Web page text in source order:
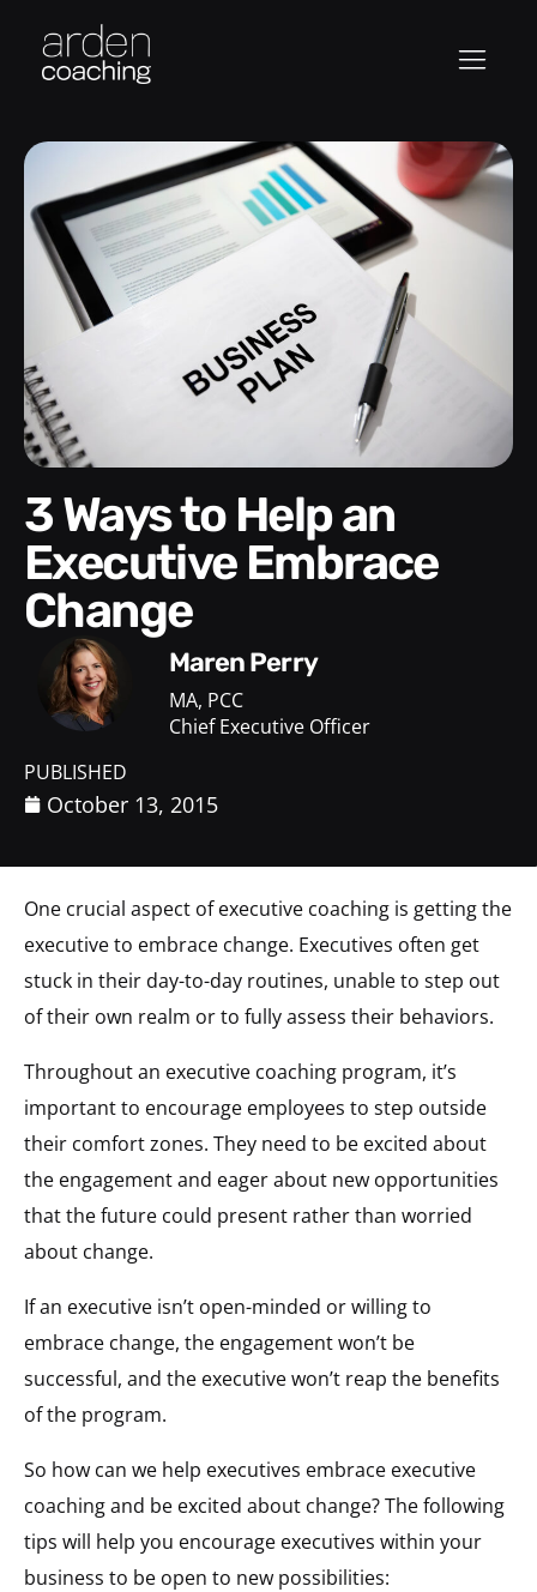
3 Ways to Help an
Executive Embrace
Change
Maren Perry
MA, PCC
Chief Executive Officer
PUBLISHED
October 13, 2015
One crucial aspect of executive coaching is getting the
executive to embrace change. Executives often get
stuck in their day-to-day routines, unable to step out
of their own realm or to fully assess their behaviors.
Throughout an executive coaching program, it’s
important to encourage employees to step outside
their comfort zones. They need to be excited about
the engagement and eager about new opportunities
that the future could present rather than worried
about change.
If an executive isn’t open-minded or willing to
embrace change, the engagement won’t be
successful, and the executive won’t reap the benefits
of the program.
So how can we help executives embrace executive
coaching and be excited about change? The following
tips will help you encourage executives within your
business to be open to new possibilities: